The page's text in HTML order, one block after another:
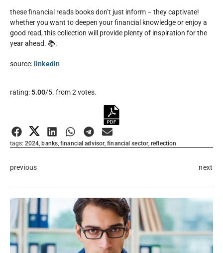
these financial reads books don’t just inform – they captivate!
whether you want to deepen your financial knowledge or enjoy a
good read, this collection will provide plenty of inspiration for the
year ahead. 📚.
source: linkedin
Submit Rating
rating: 5.00/5. from 2 votes.
tags: 2024, banks,financial advisor,financial sector,reflection
previous next